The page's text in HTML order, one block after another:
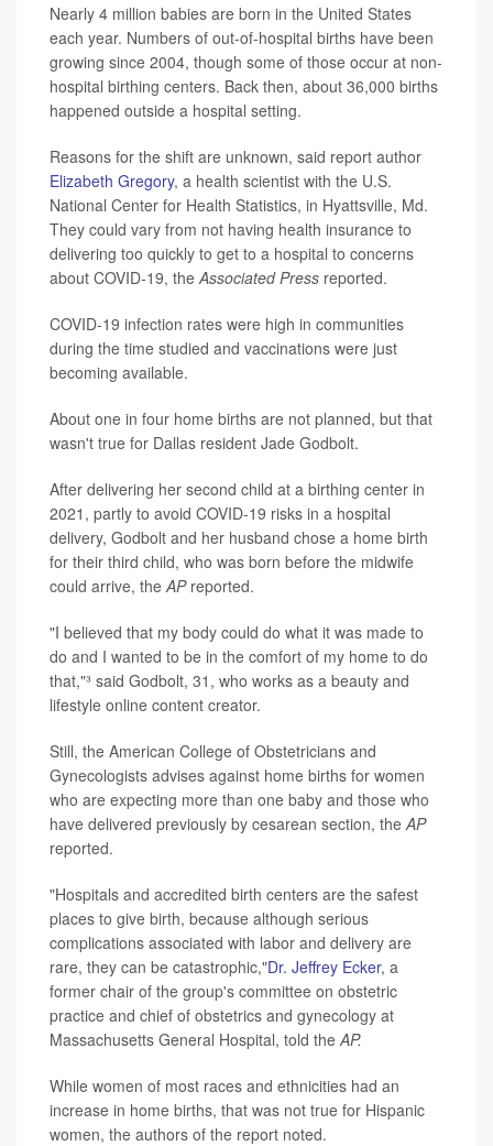
Nearly 4 million babies are born in the United States
each year. Numbers of out-of-hospital births have been
growing since 2004, though some of those occur at non-
hospital birthing centers. Back then, about 36,000 births
happened outside a hospital setting.
Reasons for the shift are unknown, said report author
Elizabeth Gregory, a health scientist with the U.S.
National Center for Health Statistics, in Hyattsville, Md.
They could vary from not having health insurance to
delivering too quickly to get to a hospital to concerns
about COVID-19, the Associated Press reported.
COVID-19 infection rates were high in communities
during the time studied and vaccinations were just
becoming available.
About one in four home births are not planned, but that
wasn't true for Dallas resident Jade Godbolt.
After delivering her second child at a birthing center in
2021, partly to avoid COVID-19 risks in a hospital
delivery, Godbolt and her husband chose a home birth
for their third child, who was born before the midwife
could arrive, the AP reported.
"I believed that my body could do what it was made to
do and I wanted to be in the comfort of my home to do
that,"³ said Godbolt, 31, who works as a beauty and
lifestyle online content creator.
Still, the American College of Obstetricians and
Gynecologists advises against home births for women
who are expecting more than one baby and those who
have delivered previously by cesarean section, the AP
reported.
"Hospitals and accredited birth centers are the safest
places to give birth, because although serious
complications associated with labor and delivery are
rare, they can be catastrophic,"Dr. Jeffrey Ecker, a
former chair of the group's committee on obstetric
practice and chief of obstetrics and gynecology at
Massachusetts General Hospital, told the AP.
While women of most races and ethnicities had an
increase in home births, that was not true for Hispanic
women, the authors of the report noted.